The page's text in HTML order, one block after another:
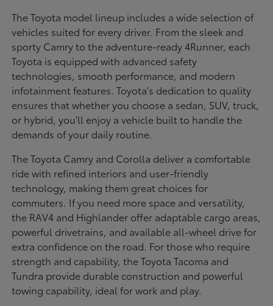
The Toyota model lineup includes a wide selection of
vehicles suited for every driver. From the sleek and
sporty Camry to the adventure-ready 4Runner, each
Toyota is equipped with advanced safety
technologies, smooth performance, and modern
infotainment features. Toyota's dedication to quality
ensures that whether you choose a sedan, SUV, truck,
or hybrid, you'll enjoy a vehicle built to handle the
demands of your daily routine.
The Toyota Camry and Corolla deliver a comfortable
ride with refined interiors and user-friendly
technology, making them great choices for
commuters. If you need more space and versatility,
the RAV4 and Highlander offer adaptable cargo areas,
powerful drivetrains, and available all-wheel drive for
extra confidence on the road. For those who require
strength and capability, the Toyota Tacoma and
Tundra provide durable construction and powerful
towing capability, ideal for work and play.